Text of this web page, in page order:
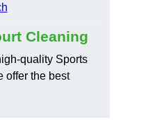
Cleaning
quality Sports
offer the best